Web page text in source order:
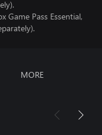
Game Pass Essential,
MORE